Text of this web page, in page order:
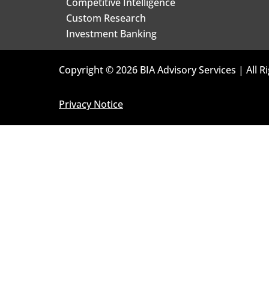
Custom Research
Investment Banking
Copyright © 2026 BIA Advisory Services | All
Privacy Notice